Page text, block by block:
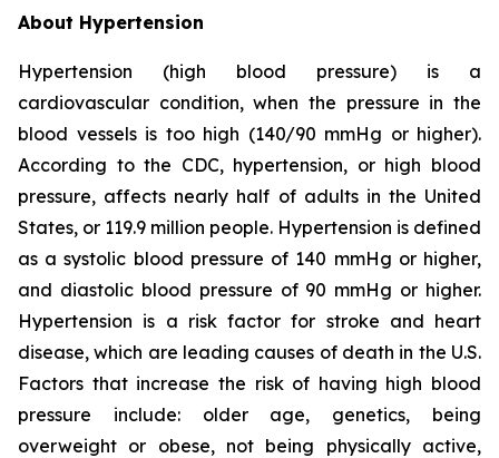
About Hypertension
Hypertension (high blood pressure) is a
cardiovascular condition, when the pressure in the
blood vessels is too high (140/90 mmHg or higher).
According to the CDC, hypertension, or high blood
pressure, affects nearly half of adults in the United
States, or 119.9 million people. Hypertension is defined
as a systolic blood pressure of 140 mmHg or higher,
and diastolic blood pressure of 90 mmHg or higher.
Hypertension is a risk factor for stroke and heart
disease, which are leading causes of death in the U.S.
Factors that increase the risk of having high blood
pressure include: older age, genetics, being
overweight or obese, not being physically active,